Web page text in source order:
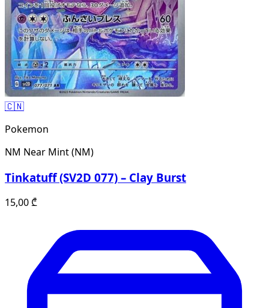
🇨🇳
Pokemon
NM Near Mint (NM)
Tinkatuff (SV2D 077) – Clay Burst
15,00₾